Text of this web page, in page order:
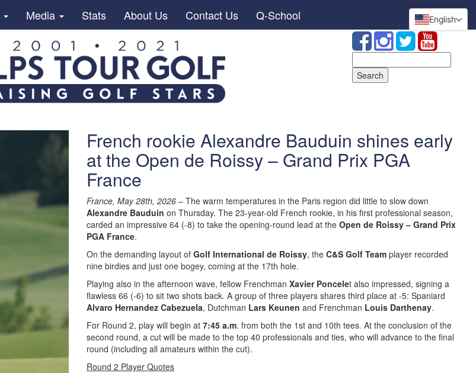
Media Stats About Us Contact Us Q-School
for:
French rookie Alexandre Bauduin shines early
at the Open de Roissy – Grand Prix PGA
France
France, May 28th, 2026 – The warm temperatures in the Paris region did little to slow down
Alexandre Bauduin on Thursday. The 23-year-old French rookie, in his first professional season,
carded an impressive 64 (-8) to take the opening-round lead at the Open de Roissy – Grand Prix
PGA France.
On the demanding layout of Golf International de Roissy, the C&S Golf Team player recorded
nine birdies and just one bogey, coming at the 17th hole.
Playing also in the afternoon wave, fellow Frenchman Xavier Poncelet also impressed, signing a
flawless 66 (-6) to sit two shots back. A group of three players shares third place at -5: Spaniard
Alvaro Hernandez Cabezuela, Dutchman Lars Keunen and Frenchman Louis Darthenay.
For Round 2, play will begin at 7:45 a.m. from both the 1st and 10th tees. At the conclusion of the
second round, a cut will be made to the top 40 professionals and ties, who will advance to the final
round (including all amateurs within the cut).
Round 2 Player Quotes
English